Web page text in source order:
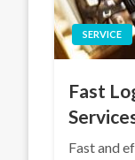
SERVICE
Fast
Fast and